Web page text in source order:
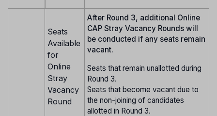
Seats
Available
for
Online
Stray
Vacancy
Round
After Round 3, additional Online
CAP Stray Vacancy Rounds will
be conducted if any seats remain
vacant.
Seats that remain unallotted during
Round 3.
Seats that become vacant due to
the non-joining of candidates
allotted in Round 3.